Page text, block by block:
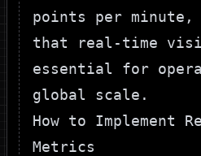
points per minute,
that real-time
essential for
global scale.
How to Implement
Metrics